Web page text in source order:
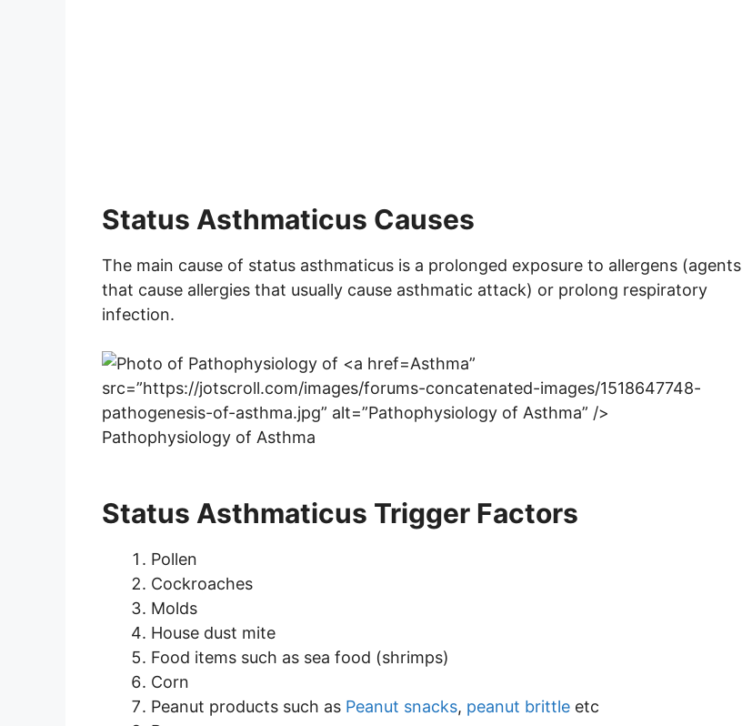
Status Asthmaticus Causes
The main cause of status asthmaticus is a prolonged exposure to allergens (agents
that cause allergies that usually cause asthmatic attack) or prolong respiratory
infection.
Asthma”
src=”https://jotscroll.com/images/forums-concatenated-images/1518647748-
pathogenesis-of-asthma.jpg” alt=”Pathophysiology of Asthma” />
Pathophysiology of Asthma
Status Asthmaticus Trigger Factors
Pollen
Cockroaches
Molds
House dust mite
Food items such as sea food (shrimps)
Corn
Peanut products such as Peanut snacks, peanut brittle etc